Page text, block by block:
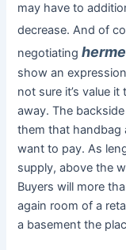
may have to
decrease. And of
negotiating
show an
not sure it’s value
away. The
them that handbag
want to pay. As
supply, above the
Buyers will more
again room of a
a basement the